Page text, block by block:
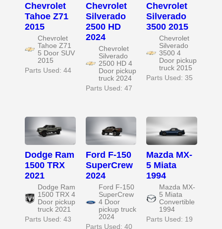
Chevrolet
Tahoe Z71
2015
Chevrolet
Tahoe Z71
5 Door SUV
2015
Parts Used: 44
Chevrolet
Silverado
2500 HD
2024
Chevrolet
Silverado
2500 HD 4
Door pickup
truck 2024
Parts Used: 47
Chevrolet
Silverado
3500 2015
Chevrolet
Silverado
3500 4
Door pickup
truck 2015
Parts Used: 35
Dodge Ram
1500 TRX
2021
Dodge Ram
1500 TRX 4
Door pickup
truck 2021
Parts Used: 43
Ford F-150
SuperCrew
2024
Ford F-150
SuperCrew
4 Door
pickup truck
2024
Parts Used: 40
Mazda MX-
5 Miata
1994
Mazda MX-
5 Miata
Convertible
1994
Parts Used: 19